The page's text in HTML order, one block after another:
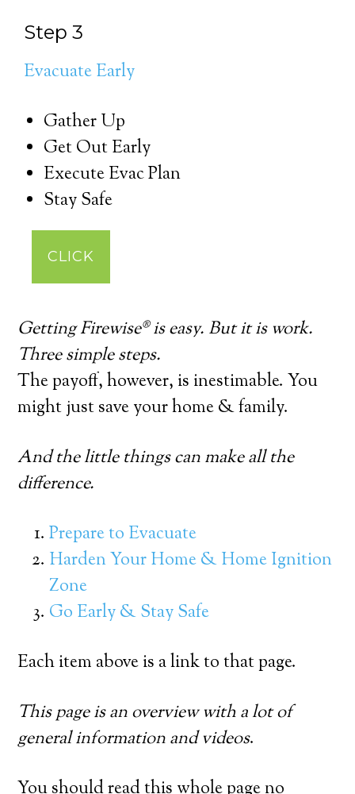
Step 3
Evacuate Early
Gather Up
Get Out Early
Execute Evac Plan
Stay Safe
CLICK
Getting Firewise® is easy. But it is work.
Three simple steps.
The payoff, however, is inestimable. You
might just save your home & family.
And the little things can make all the
difference.
Prepare to Evacuate
Harden Your Home & Home Ignition
Zone
Go Early & Stay Safe
Each item above is a link to that page.
This page is an overview with a lot of
general information and videos.